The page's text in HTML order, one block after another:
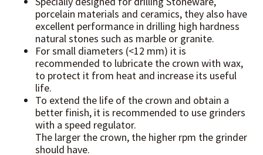
porcelain materials and ceramics, they also have
excellent performance in drilling high hardness
natural stones such as marble or granite.
For small diameters (<12 mm) it is
recommended to lubricate the crown with wax,
to protect it from heat and increase its useful
life.
To extend the life of the crown and obtain a
better finish, it is recommended to use grinders
with a speed regulator.
The larger the crown, the higher rpm the grinder
should have.